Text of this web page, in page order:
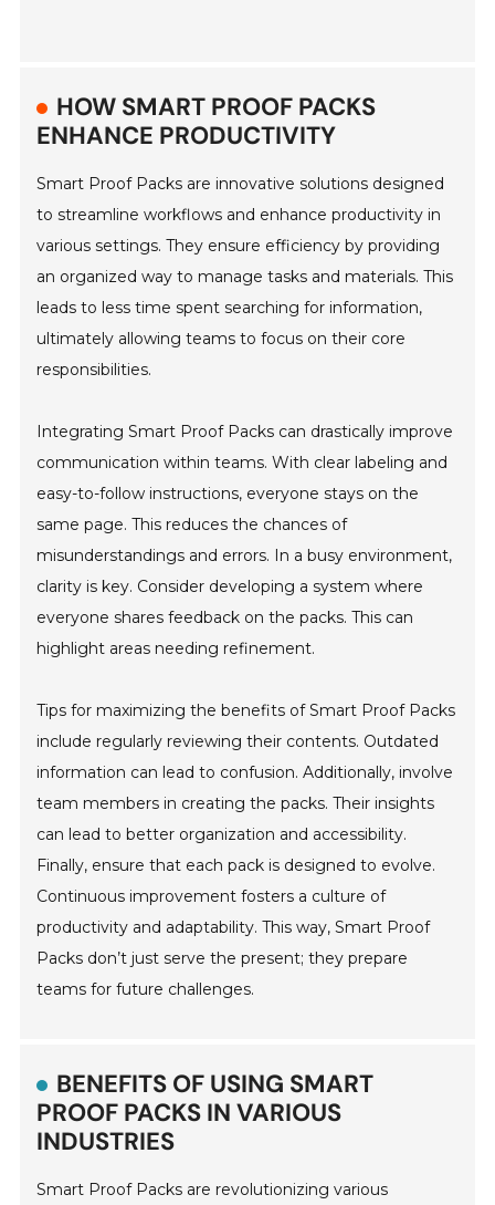
HOW SMART PROOF PACKS
ENHANCE PRODUCTIVITY
Smart Proof Packs are innovative solutions designed
to streamline workflows and enhance productivity in
various settings. They ensure efficiency by providing
an organized way to manage tasks and materials. This
leads to less time spent searching for information,
ultimately allowing teams to focus on their core
responsibilities.
Integrating Smart Proof Packs can drastically improve
communication within teams. With clear labeling and
easy-to-follow instructions, everyone stays on the
same page. This reduces the chances of
misunderstandings and errors. In a busy environment,
clarity is key. Consider developing a system where
everyone shares feedback on the packs. This can
highlight areas needing refinement.
Tips for maximizing the benefits of Smart Proof Packs
include regularly reviewing their contents. Outdated
information can lead to confusion. Additionally, involve
team members in creating the packs. Their insights
can lead to better organization and accessibility.
Finally, ensure that each pack is designed to evolve.
Continuous improvement fosters a culture of
productivity and adaptability. This way, Smart Proof
Packs don’t just serve the present; they prepare
teams for future challenges.
BENEFITS OF USING SMART
PROOF PACKS IN VARIOUS
INDUSTRIES
Smart Proof Packs are revolutionizing various